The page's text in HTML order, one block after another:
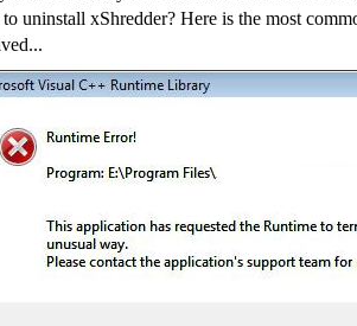
uninstall xShredder? Here is the most